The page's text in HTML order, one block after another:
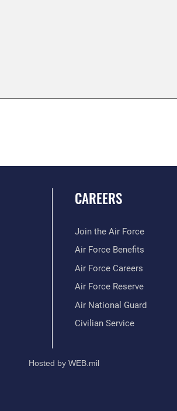
CAREERS
Join the Air Force
Air Force Benefits
Air Force Careers
Air Force Reserve
Air National Guard
Civilian Service
Hosted by WEB.mil